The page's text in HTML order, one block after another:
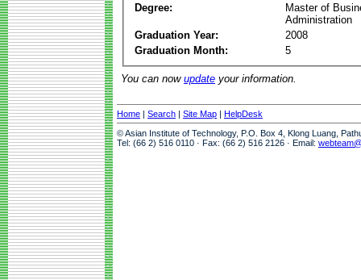
Degree:
Master of
Administration
Graduation Year:
2008
Graduation Month:
5
You can now update your information.
Home | Search | Site Map | HelpDesk
© Asian Institute of Technology, P.O. Box 4, Klong Luang,
Tel: (66 2) 516 0110 · Fax: (66 2) 516 2126 · Email: